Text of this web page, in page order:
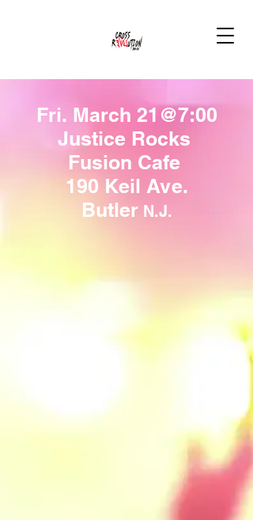
Fri. March 21@7:00
Justice Rocks
Fusion Cafe
190 Keil Ave.
ButlerN.J.